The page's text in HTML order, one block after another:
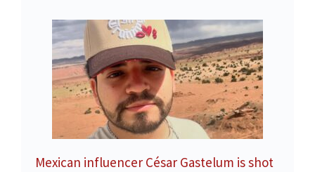
Mexican influencer César Gastelum is shot